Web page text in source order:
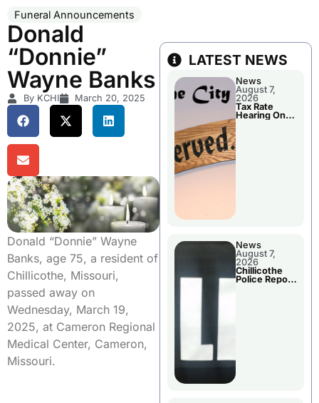
Funeral Announcements
Donald
“Donnie”
Wayne Banks
By KCHI March 20, 2025
Donald “Donnie” Wayne
Banks, age 75, a resident of
Chillicothe, Missouri,
passed away on
Wednesday, March 19,
2025, at Cameron Regional
Medical Center, Cameron,
Missouri.
LATEST NEWS
News
August 7,
2026
Tax Rate
Hearing On
News
August 7,
2026
Chillicothe
Police Report